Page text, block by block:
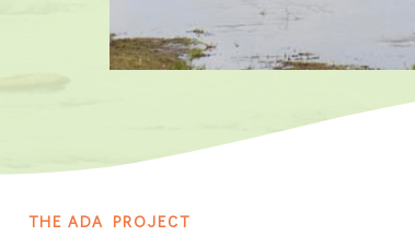
THE ADA PROJECT